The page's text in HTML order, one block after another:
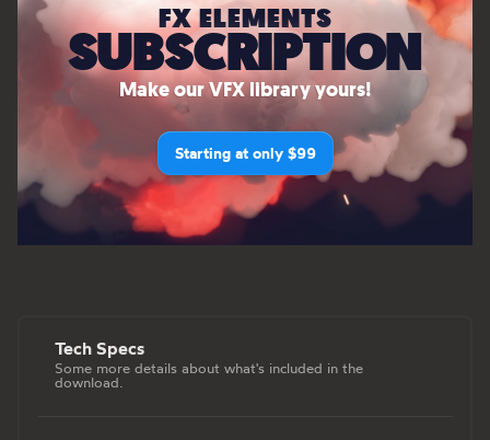
FX ELEMENTS
SUBSCRIPTION
Make our VFX library yours!
Starting at only $99
Tech Specs
Some more details about what's included in the
download.